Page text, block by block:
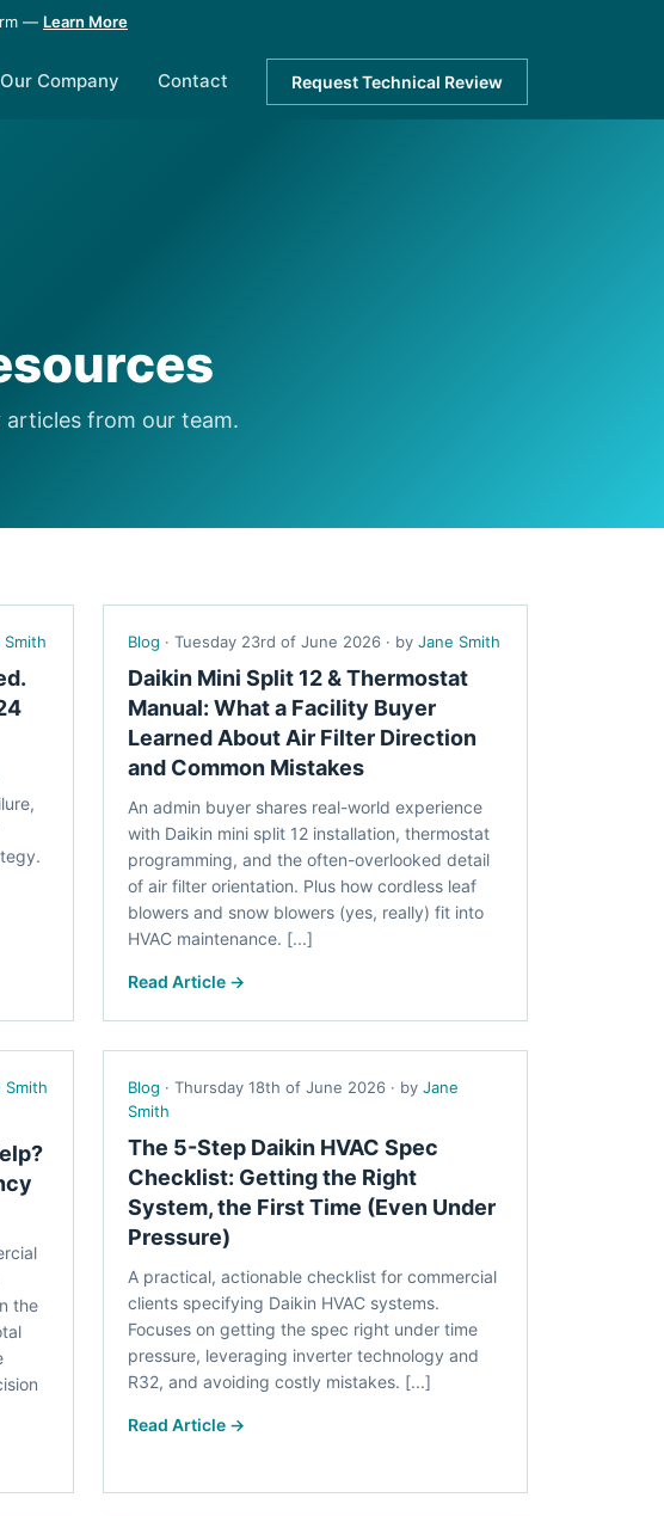
— Learn More
Our Company Contact Request Technical Review
from our team.
Smith Blog · Tuesday 23rd of June 2026 · by Jane Smith
Daikin Mini Split 12 & Thermostat
Manual: What a Facility Buyer
Learned About Air Filter Direction
and Common Mistakes
An admin buyer shares real-world experience
with Daikin mini split 12 installation, thermostat
programming, and the often-overlooked detail
of air filter orientation. Plus how cordless leaf
blowers and snow blowers (yes, really) fit into
HVAC maintenance. [...]
Read Article →
Smith
the
Blog · Thursday 18th of June 2026 · by Jane
Smith
The 5-Step Daikin HVAC Spec
Checklist: Getting the Right
System, the First Time (Even Under
Pressure)
A practical, actionable checklist for commercial
clients specifying Daikin HVAC systems.
Focuses on getting the spec right under time
pressure, leveraging inverter technology and
R32, and avoiding costly mistakes. [...]
Read Article →